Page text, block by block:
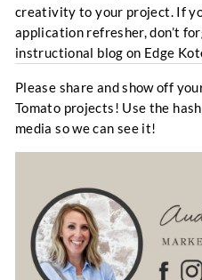
creativity to your project. If
application refresher, don’t
instructional blog on Edge
Please share and show off
Tomato projects! Use the
media so we can see it!